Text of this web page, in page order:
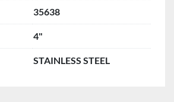
35638
4"
STAINLESS STEEL